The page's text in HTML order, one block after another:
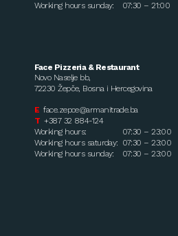
Working hours sunday:
07:30 – 21:00
Face Pizzeria & Restaurant
Novo Naselje bb,
72230 Žepče, Bosna i Hercegovina
E face.zepce@armanitrade.ba
T +387 32 884-124
Working hours:
07:30 – 23:00
Working hours saturday: 07:30 – 23:00
Working hours sunday:
07:30 – 23:00